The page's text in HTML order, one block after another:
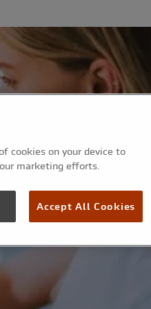
cookies on your device to
marketing efforts.
Accept All Cookies